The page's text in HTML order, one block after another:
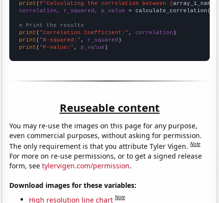
print (f"Calculating the correlation between {array_1_name
correlation, r_squared, p_value = calculate_correlation(
# Print the results
print ( "Correlation Coefficient:" , correlation
print ( "R-squared:" , r_squared
print ( "P-value:" , p_value )
Reuseable content
You may re-use the images on this page for any purpose,
even commercial purposes, without asking for permission.
The only requirement is that you attribute Tyler Vigen.Note
For more on re-use permissions, or to get a signed release
form, seetylervigen.com/permission.
Download images for these variables:
High resolution line chart Note